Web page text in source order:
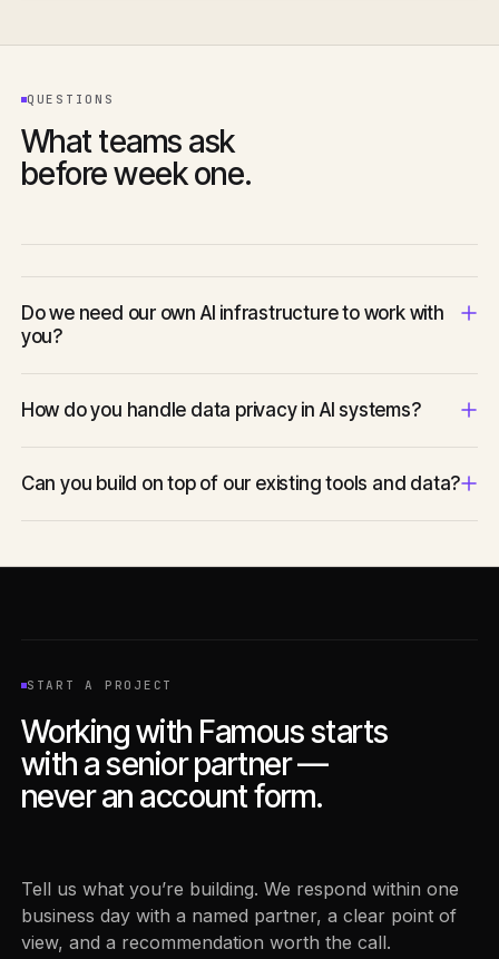
QUESTIONS
What teams ask
before week one.
Do we need our own AI infrastructure to work with
you?
as part of the engagement — whether that is managed APIs,
How do you handle data privacy in AI systems?
engagement. We work to your compliance requirements and
Can you build on top of our existing tools and data?
START A PROJECT
Working with Famous starts
with a senior partner —
never an account form.
Tell us what you’re building. We respond within one
business day with a named partner, a clear point of
view, and a recommendation worth the call.